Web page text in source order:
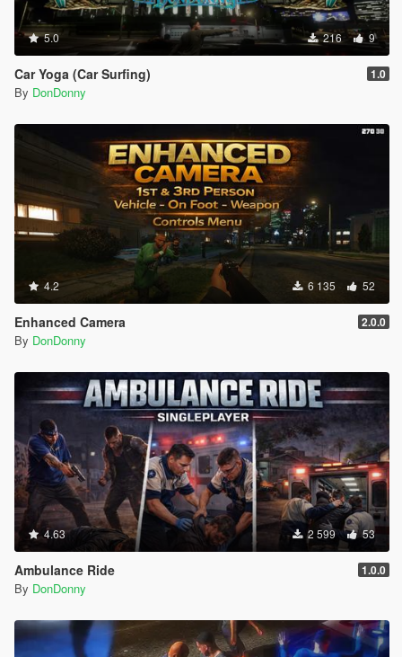
5.0 216 9
Car Yoga (Car Surfing) 1.0
By DonDonny
4.2 6 135 52
Enhanced Camera 2.0.0
By DonDonny
4.63 2 599 53
Ambulance Ride 1.0.0
By DonDonny